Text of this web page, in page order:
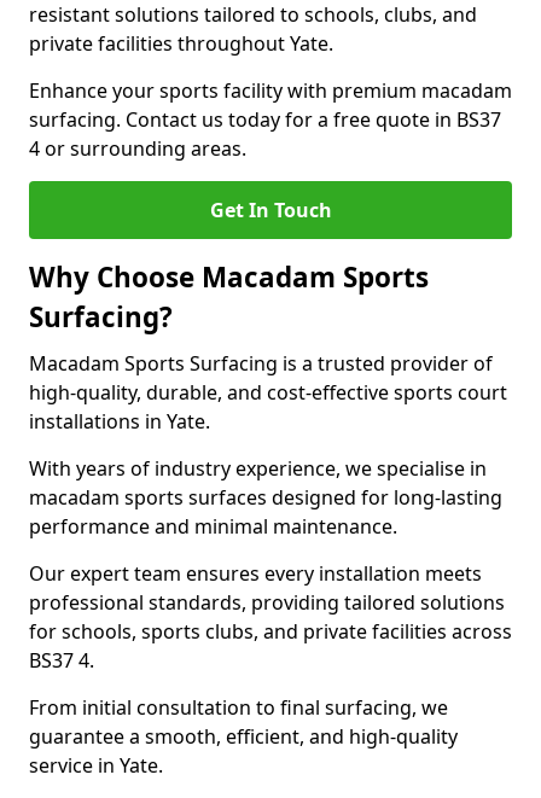
resistant solutions tailored to schools, clubs, and
private facilities throughout Yate.
Enhance your sports facility with premium macadam
surfacing. Contact us today for a free quote in BS37
4 or surrounding areas.
Get In Touch
Why Choose Macadam Sports
Surfacing?
Macadam Sports Surfacing is a trusted provider of
high-quality, durable, and cost-effective sports court
installations in Yate.
With years of industry experience, we specialise in
macadam sports surfaces designed for long-lasting
performance and minimal maintenance.
Our expert team ensures every installation meets
professional standards, providing tailored solutions
for schools, sports clubs, and private facilities across
BS37 4.
From initial consultation to final surfacing, we
guarantee a smooth, efficient, and high-quality
service in Yate.